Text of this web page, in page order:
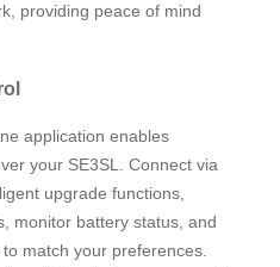
providing peace of mind
application enables
your SE3SL. Connect via
upgrade functions,
monitor battery status, and
match your preferences.